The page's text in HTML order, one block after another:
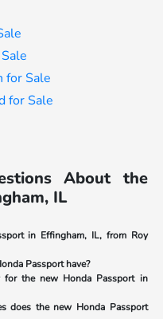
for Sale
for Sale
About the
IL
in Effingham, IL, from Roy
Passport have?
the new Honda Passport in
does the new Honda Passport